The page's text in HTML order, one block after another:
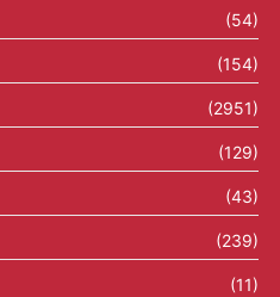
(54)
(154)
(2951)
(129)
(43)
(239)
(11)